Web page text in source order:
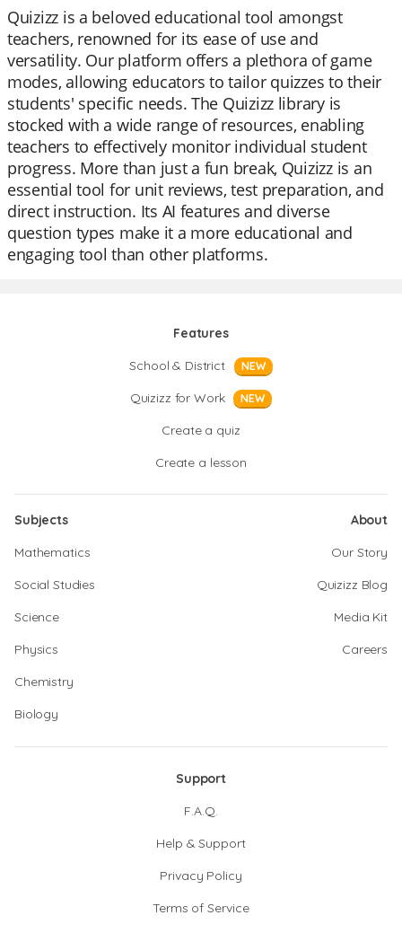
Quizizz is a beloved educational tool amongst
teachers, renowned for its ease of use and
versatility. Our platform offers a plethora of game
modes, allowing educators to tailor quizzes to their
students' specific needs. The Quizizz library is
stocked with a wide range of resources, enabling
teachers to effectively monitor individual student
progress. More than just a fun break, Quizizz is an
essential tool for unit reviews, test preparation, and
direct instruction. Its AI features and diverse
question types make it a more educational and
engaging tool than other platforms.
Features
School & District
NEW
Quizizz for Work NEW
Create a quiz
Create a lesson
Subjects
Mathematics
Social Studies
Science
Physics
Chemistry
Biology
About
Our Story
Quizizz Blog
Media Kit
Careers
Support
F.A.Q.
Help & Support
Privacy Policy
Terms of Service